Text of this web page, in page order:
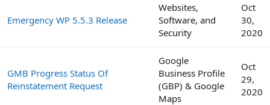
Emergency WP 5.5.3 Release
Websites,
Software, and
Security
Oct
30,
2020
GMB Progress Status Of
Reinstatement Request
Google
Business Profile
(GBP) & Google
Maps
Oct
29,
2020